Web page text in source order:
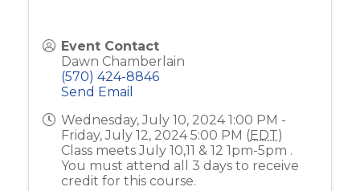
Event Contact
Dawn Chamberlain
(570) 424-8846
Send Email
Wednesday, July 10, 2024 1:00 PM -
Friday, July 12, 2024 5:00 PM (EDT)
Class meets July 10,11 & 12 1pm-5pm .
You must attend all 3 days to receive
credit for this course.